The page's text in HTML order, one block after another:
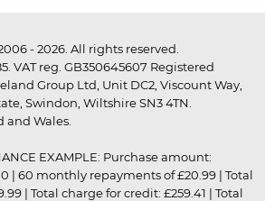
- 2026. All rights reserved.
VAT reg. GB350645607 Registered
Group Ltd, Unit DC2, Viscount Way,
Swindon, Wiltshire SN3 4TN.
and Wales.
EXAMPLE: Purchase amount:
| 60 monthly repayments of £20.99 | Total
| Total charge for credit: £259.41 | Total